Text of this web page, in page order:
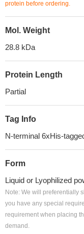
protein before ordering.
Mol. Weight
28.8 kDa
Protein Length
Partial
Tag Info
N-terminal 6xHis-
Form
Liquid or Lyophilized
Note: We will preferentially
you have any special
requirement when placing
demand.